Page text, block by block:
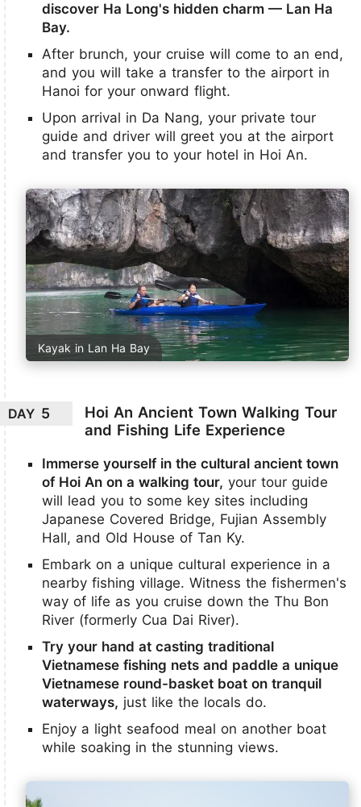
discover Ha Long's hidden charm — Lan Ha
Bay.
After brunch, your cruise will come to an end,
and you will take a transfer to the airport in
Hanoi for your onward flight.
Upon arrival in Da Nang, your private tour
guide and driver will greet you at the airport
and transfer you to your hotel in Hoi An.
Kayak in Lan Ha Bay
DAY 5
Hoi An Ancient Town Walking Tour
and Fishing Life Experience
Immerse yourself in the cultural ancient town
of Hoi An on a walking tour, your tour guide
will lead you to some key sites including
Japanese Covered Bridge, Fujian Assembly
Hall, and Old House of Tan Ky.
Embark on a unique cultural experience in a
nearby fishing village. Witness the fishermen's
way of life as you cruise down the Thu Bon
River (formerly Cua Dai River).
Try your hand at casting traditional
Vietnamese fishing nets and paddle a unique
Vietnamese round-basket boat on tranquil
waterways, just like the locals do.
Enjoy a light seafood meal on another boat
while soaking in the stunning views.